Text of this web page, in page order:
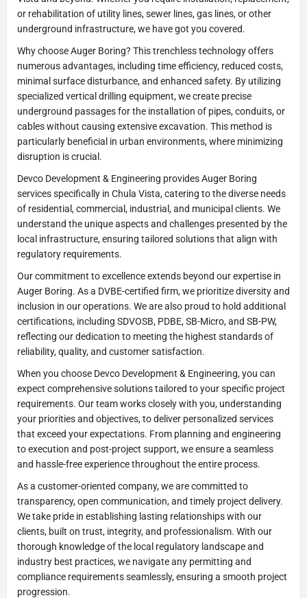
or rehabilitation of utility lines, sewer lines, gas lines, or other
underground infrastructure, we have got you covered.
Why choose Auger Boring? This trenchless technology offers
numerous advantages, including time efficiency, reduced costs,
minimal surface disturbance, and enhanced safety. By utilizing
specialized vertical drilling equipment, we create precise
underground passages for the installation of pipes, conduits, or
cables without causing extensive excavation. This method is
particularly beneficial in urban environments, where minimizing
disruption is crucial.
Devco Development & Engineering provides Auger Boring
services specifically in Chula Vista, catering to the diverse needs
of residential, commercial, industrial, and municipal clients. We
understand the unique aspects and challenges presented by the
local infrastructure, ensuring tailored solutions that align with
regulatory requirements.
Our commitment to excellence extends beyond our expertise in
Auger Boring. As a DVBE-certified firm, we prioritize diversity and
inclusion in our operations. We are also proud to hold additional
certifications, including SDVOSB, PDBE, SB-Micro, and SB-PW,
reflecting our dedication to meeting the highest standards of
reliability, quality, and customer satisfaction.
When you choose Devco Development & Engineering, you can
expect comprehensive solutions tailored to your specific project
requirements. Our team works closely with you, understanding
your priorities and objectives, to deliver personalized services
that exceed your expectations. From planning and engineering
to execution and post-project support, we ensure a seamless
and hassle-free experience throughout the entire process.
As a customer-oriented company, we are committed to
transparency, open communication, and timely project delivery.
We take pride in establishing lasting relationships with our
clients, built on trust, integrity, and professionalism. With our
thorough knowledge of the local regulatory landscape and
industry best practices, we navigate any permitting and
compliance requirements seamlessly, ensuring a smooth project
progression.